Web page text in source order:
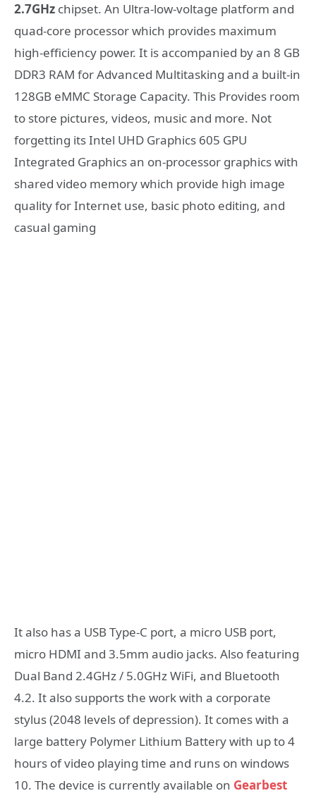
2.7GHz chipset. An Ultra-low-voltage platform and
quad-core processor which provides maximum
high-efficiency power. It is accompanied by an 8 GB
DDR3 RAM for Advanced Multitasking and a built-in
128GB eMMC Storage Capacity. This Provides room
to store pictures, videos, music and more. Not
forgetting its Intel UHD Graphics 605 GPU
Integrated Graphics an on-processor graphics with
shared video memory which provide high image
quality for Internet use, basic photo editing, and
casual gaming
It also has a USB Type-C port, a micro USB port,
micro HDMI and 3.5mm audio jacks. Also featuring
Dual Band 2.4GHz / 5.0GHz WiFi, and Bluetooth
4.2. It also supports the work with a corporate
stylus (2048 levels of depression). It comes with a
large battery Polymer Lithium Battery with up to 4
hours of video playing time and runs on windows
10. The device is currently available on Gearbest